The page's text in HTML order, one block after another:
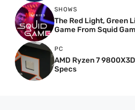
SHOWS
The Red Light, Green
Game From Squid
PC
AMD Ryzen 7 9800X3D
Specs